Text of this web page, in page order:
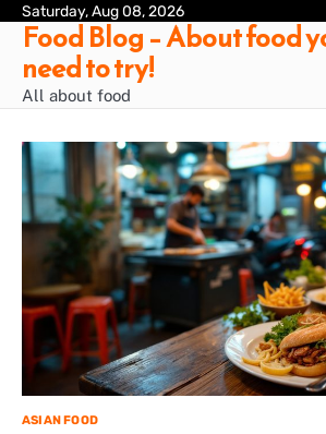
Skip
content
Saturday, Aug 08, 2026
Food Blog – About food
need to try!
All about food
ASIAN FOOD